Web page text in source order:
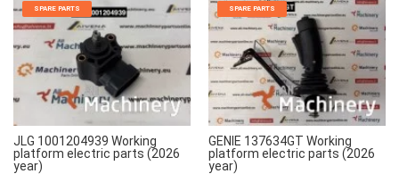
SPARE PARTS
JLG 1001204939 Working
platform electric parts (2026
year)
SPARE PARTS
GENIE 137634GT Working
platform electric parts (2026
year)